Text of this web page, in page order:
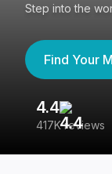
Step into the
Find Your
4.4
417K reviews